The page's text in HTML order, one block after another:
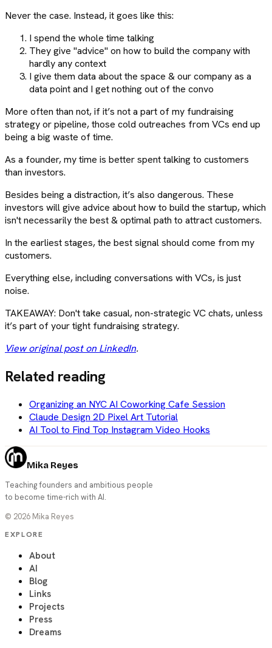
Never the case. Instead, it goes like this:
I spend the whole time talking
They give "advice" on how to build the company with
hardly any context
I give them data about the space & our company as a
data point and I get nothing out of the convo
More often than not, if it’s not a part of my fundraising
strategy or pipeline, those cold outreaches from VCs end up
being a big waste of time.
As a founder, my time is better spent talking to customers
than investors.
Besides being a distraction, it’s also dangerous. These
investors will give advice about how to build the startup, which
isn't necessarily the best & optimal path to attract customers.
In the earliest stages, the best signal should come from my
customers.
Everything else, including conversations with VCs, is just
noise.
TAKEAWAY: Don't take casual, non-strategic VC chats, unless
it’s part of your tight fundraising strategy.
View original post on LinkedIn.
Related reading
Organizing an NYC AI Coworking Cafe Session
Claude Design 2D Pixel Art Tutorial
AI Tool to Find Top Instagram Video Hooks
Mika Reyes
Teaching founders and ambitious people
to become time-rich with AI.
© 2026 Mika Reyes
EXPLORE
About
AI
Blog
Links
Projects
Press
Dreams